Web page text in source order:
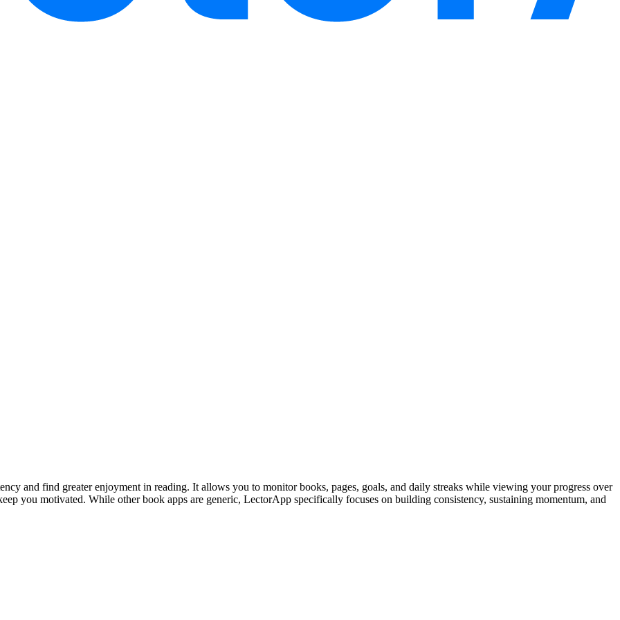
and find greater enjoyment in reading. It allows you to monitor books, pages, goals, and daily streaks while viewing your progress over
you motivated. While other book apps are generic, LectorApp specifically focuses on building consistency, sustaining momentum, and